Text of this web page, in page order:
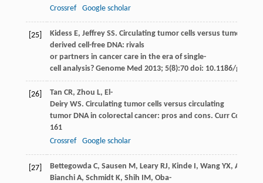
Crossref
Google scholar
[25] KidessE, JeffreySS. Circulating tumor cells versus tumor-
derived cell-free DNA: rivals
or partners in cancer care in the era of single-
cell analysis?Genome Med 2013; 5(8):70 doi: 10.1186/gm474
[26] Tan CR, Zhou L, El-
DeiryWS. Circulating tumor cells versus circulating
tumor DNA in colorectal cancer: pros and cons. Curr
161
Crossref
Google scholar
[27] BettegowdaC, Sausen M, LearyRJ, KindeI, WangYX, Agrawal
BianchiA, SchmidtK, Shih IM, Oba-